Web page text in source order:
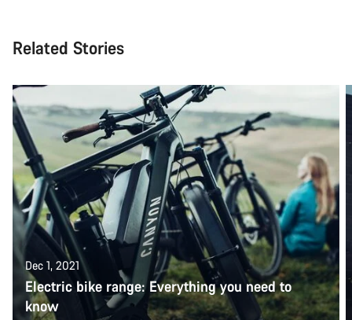
Related Stories
Dec 1, 2021
Electric bike range: Everything you need to
know